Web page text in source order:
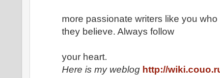
more passionate writers like you
they believe. Always follow
your heart.
Here is my weblog http://